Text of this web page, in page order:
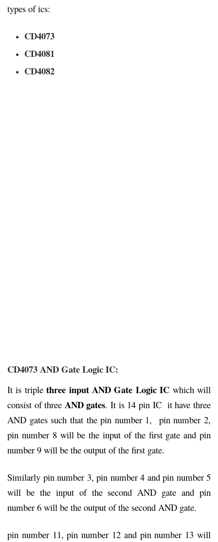
types of ics:
CD4073
CD4081
CD4082
CD4073 AND Gate Logic IC:
It is triplethree input AND Gate Logic IC which will
consist of three AND gates. It is 14 pin IC it have three
AND gates such that the pin number 1, pin number 2,
pin number 8 will be the input of the first gate and pin
number 9 will be the output of the first gate.
Similarly pin number 3, pin number 4 and pin number 5
will be the input of the second AND gate and pin
number 6 will be the output of the second AND gate.
pin number 11, pin number 12 and pin number 13 will